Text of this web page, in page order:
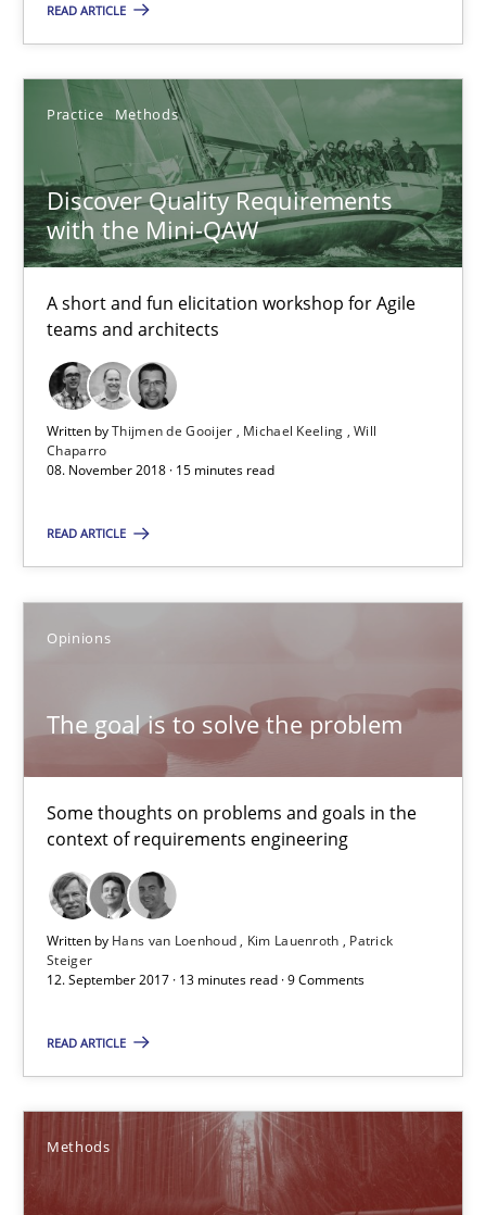
READ ARTICLE
Practice Methods
Discover Quality Requirements
with the Mini-QAW
A short and fun elicitation workshop for Agile
teams and architects
Written byThijmen de Gooijer Michael Keeling Will
Chaparro
08. November 2018 · 15 minutes read
READ ARTICLE
Opinions
The goal is to solve the problem
Some thoughts on problems and goals in the
context of requirements engineering
Written by Hans van Loenhoud Kim Lauenroth
Patrick
Steiger
12. September 2017 · 13 minutes read · 9 Comments
READ ARTICLE
Methods
The goal is to solve the problem
Opinions
Hans van Loenhoud
Kim Lauenroth
Patrick Steiger
12.09.2017
13 minutes
REQM guidance matrix
Fabrício Laguna
12.09.2017
14 minutes
Sharing My Doubts on Goals and Requirements